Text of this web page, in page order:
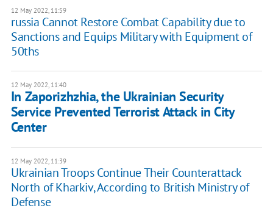
12 May 2022, 11:59
russia Cannot Restore Combat Capability due to
Sanctions and Equips Military with Equipment of
50ths
12 May 2022, 11:40
In Zaporizhzhia, the Ukrainian Security
Service Prevented Terrorist Attack in City
Center
12 May 2022, 11:39
Ukrainian Troops Continue Their Counterattack
North of Kharkiv, According to British Ministry of
Defense